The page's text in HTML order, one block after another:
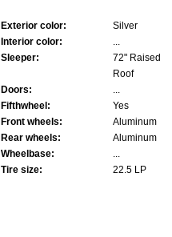
Exterior color:
Silver
Interior color:
...
Sleeper:
72" Raised
Roof
Doors:
...
Fifthwheel:
Yes
Front wheels:
Aluminum
Rear wheels:
Aluminum
Wheelbase:
...
Tire size:
22.5 LP